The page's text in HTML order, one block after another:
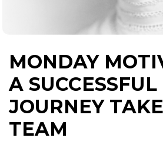
MONDAY
A SUCCESSFUL
JOURNEY
TEAM